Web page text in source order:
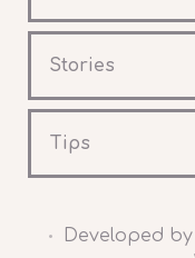
Stories
Tips
•
Developed